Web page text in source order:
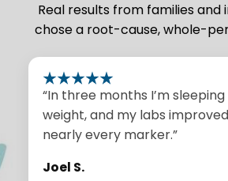
Real results from families and
chose a root-cause, whole-
“In three months I’m
weight, and my labs
nearly every marker.”
Joel S.